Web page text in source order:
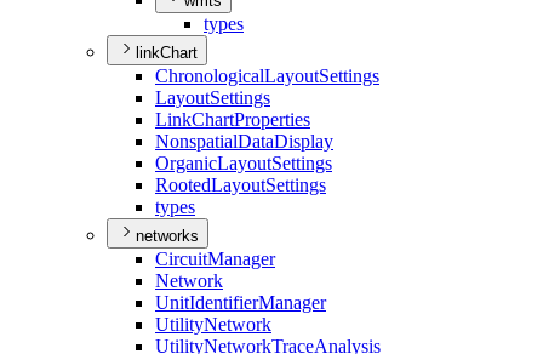
types
linkChart
ChronologicalLayoutSettings
LayoutSettings
LinkChartProperties
NonspatialDataDisplay
OrganicLayoutSettings
RootedLayoutSettings
types
networks
CircuitManager
Network
UnitIdentifierManager
UtilityNetwork
UtilityNetworkTraceAnalysis